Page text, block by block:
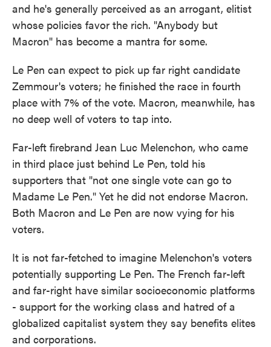
and he's generally perceived as an arrogant, elitist
whose policies favor the rich. "Anybody but
Macron" has become a mantra for some.
Le Pen can expect to pick up far right candidate
Zemmour's voters; he finished the race in fourth
place with 7% of the vote. Macron, meanwhile, has
no deep well of voters to tap into.
Far-left firebrand Jean Luc Melenchon, who came
in third place just behind Le Pen, told his
supporters that "not one single vote can go to
Madame Le Pen." Yet he did not endorse Macron.
Both Macron and Le Pen are now vying for his
voters.
It is not far-fetched to imagine Melenchon's voters
potentially supporting Le Pen. The French far-left
and far-right have similar socioeconomic platforms
- support for the working class and hatred of a
globalized capitalist system they say benefits elites
and corporations.